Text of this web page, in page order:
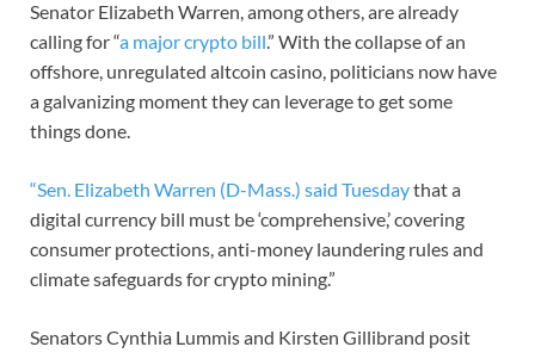
Senator Elizabeth Warren, among others, are already
calling for “a major crypto bill.” With the collapse of an
offshore, unregulated altcoin casino, politicians now have
a galvanizing moment they can leverage to get some
things done.
“Sen. Elizabeth Warren (D-Mass.) said Tuesdaythat a
digital currency bill must be ‘comprehensive,’ covering
consumer protections, anti-money laundering rules and
climate safeguards for crypto mining.”
Senators Cynthia Lummis and Kirsten Gillibrand posit